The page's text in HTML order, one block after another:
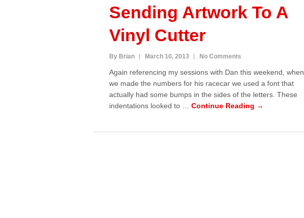
Sending Artwork To A
Vinyl Cutter
By Brian March 10, 2013 No Comments
Again referencing my sessions with Dan this weekend, when
we made the numbers for his racecar we used a font that
actually had some bumps in the sides of the letters. These
indentations looked to … Continue Reading →